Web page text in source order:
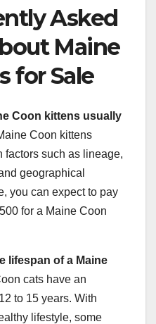
Asked
Maine
for Sale
Coon kittens usually
Coon kittens
factors such as lineage,
geographical
you can expect to pay
for a Maine Coon
lifespan of a Maine
cats have an
to 15 years. With
lifestyle, some